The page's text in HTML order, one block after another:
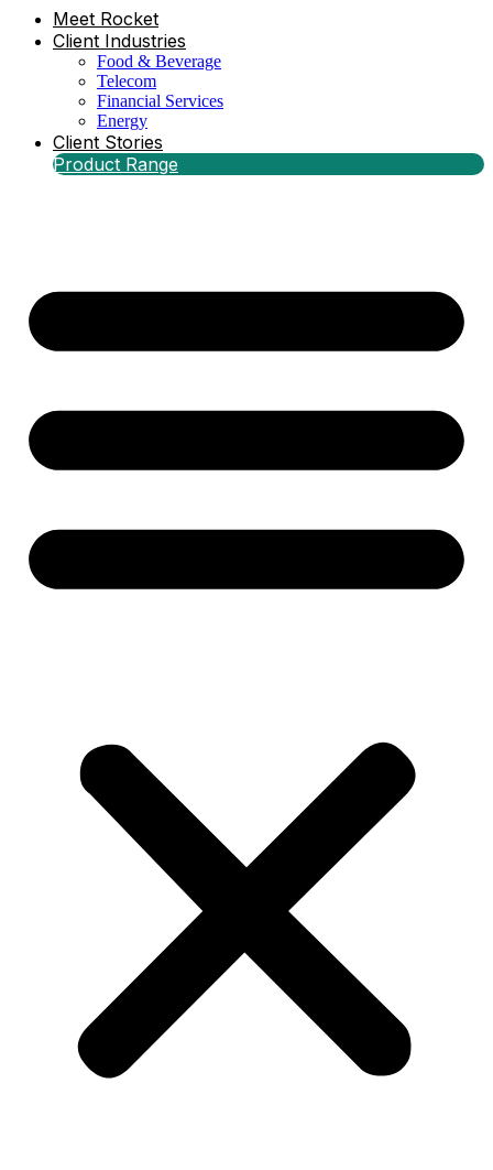
Meet Rocket
Client Industries
Food & Beverage
Telecom
Financial Services
Energy
Client Stories
Product Range